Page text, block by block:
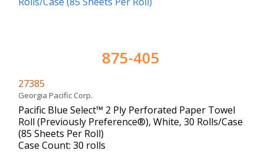
875-405
27385
Georgia Pacific Corp.
Pacific Blue Select™ 2 Ply Perforated Paper Towel
Roll (Previously Preference®), White, 30 Rolls/Case
(85 Sheets Per Roll)
Case Count: 30 rolls